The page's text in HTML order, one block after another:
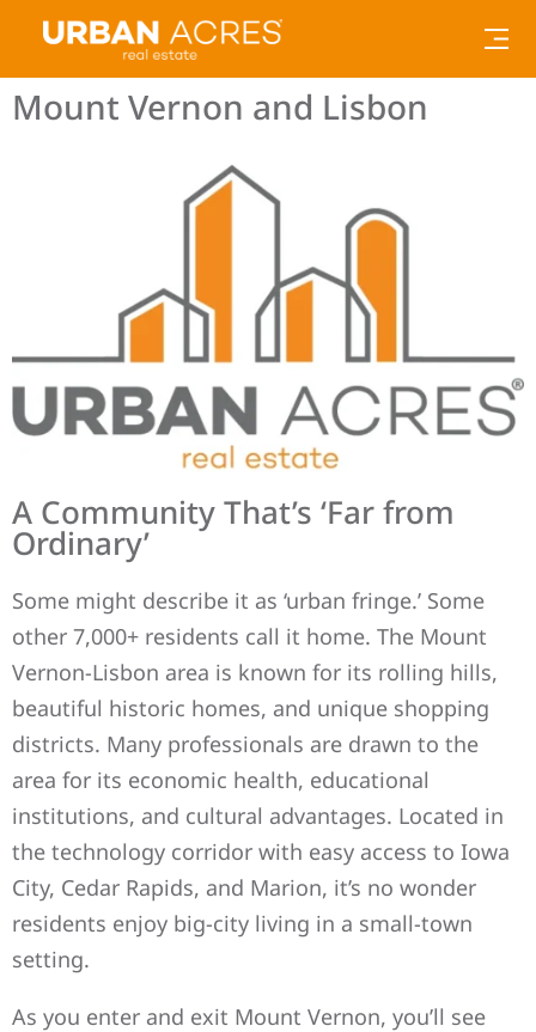
Mount Vernon and Lisbon
A Community That’s ‘Far from
Ordinary’
Some might describe it as ‘urban fringe.’ Some
other 7,000+ residents call it home. The Mount
Vernon-Lisbon area is known for its rolling hills,
beautiful historic homes, and unique shopping
districts. Many professionals are drawn to the
area for its economic health, educational
institutions, and cultural advantages. Located in
the technology corridor with easy access to Iowa
City, Cedar Rapids, and Marion, it’s no wonder
residents enjoy big-city living in a small-town
setting.
As you enter and exit Mount Vernon, you’ll see